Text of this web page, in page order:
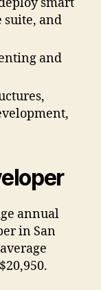
smart
suite, and
and
annual
in San